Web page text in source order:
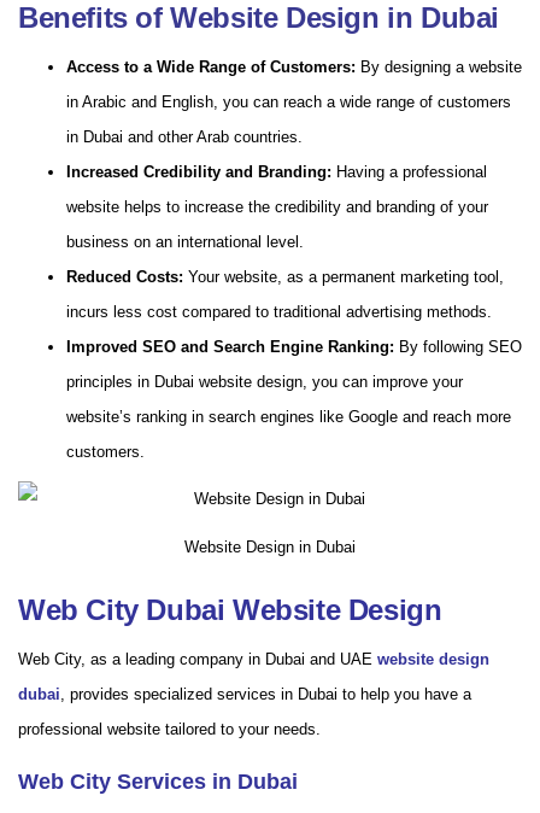
Benefits of Website Design in Dubai
Access to a Wide Range of Customers: By designing a website
in Arabic and English, you can reach a wide range of customers
in Dubai and other Arab countries.
Increased Credibility and Branding: Having a professional
website helps to increase the credibility and branding of your
business on an international level.
Reduced Costs: Your website, as a permanent marketing tool,
incurs less cost compared to traditional advertising methods.
Improved SEO and Search Engine Ranking: By following SEO
principles in Dubai website design, you can improve your
website’s ranking in search engines like Google and reach more
customers.
Website Design in Dubai
Web City Dubai Website Design
Web City, as a leading company in Dubai and UAE website design
dubai , provides specialized services in Dubai to help you have a
professional website tailored to your needs.
Web City Services in Dubai